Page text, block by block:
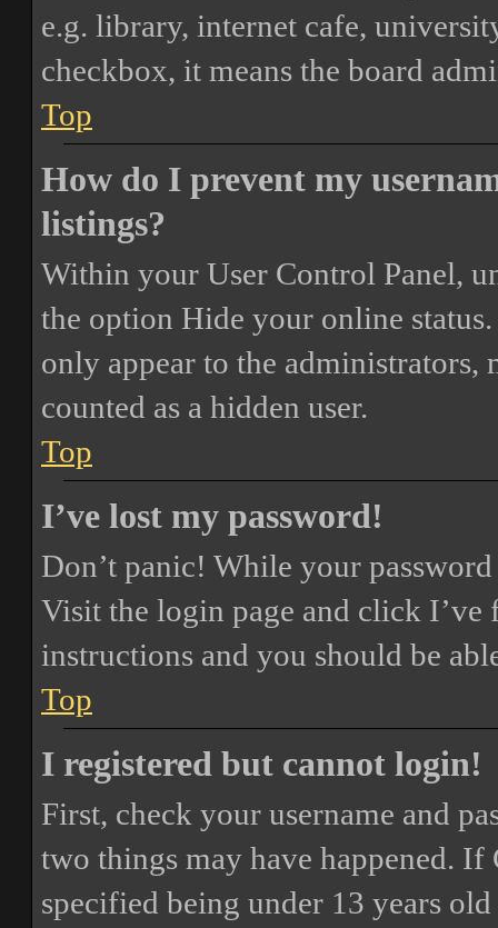
e.g. library, internet cafe,
checkbox, it means the board
Top
How do I prevent my
listings?
Within your User Control Panel,
the option Hide your online status
only appear to the
counted as a hidden user.
Top
I’ve lost my password!
Don’t panic! While your
Visit the login page and click I’ve
instructions and you should be
Top
I registered but cannot login!
First, check your username and
two things may have happened. If
specified being under 13 years